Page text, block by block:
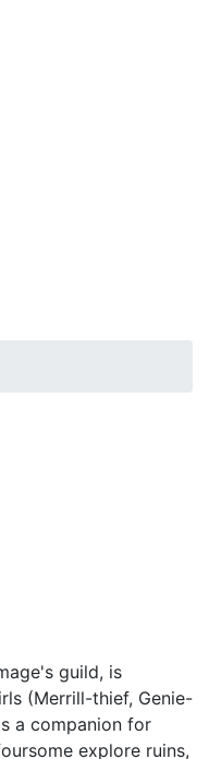
guild, is
(Merrill-thief, Genie-
a companion for
explore ruins,